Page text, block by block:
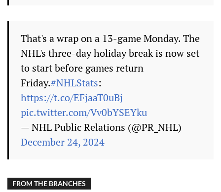
That's a wrap on a 13-game Monday. The
NHL's three-day holiday break is now set
to start before games return
Friday.#NHLStats:
https://t.co/EFjaaT0uBj
pic.twitter.com/Vv0bYSEYku
— NHL Public Relations (@PR_NHL)
December 24, 2024
FROM THE BRANCHES